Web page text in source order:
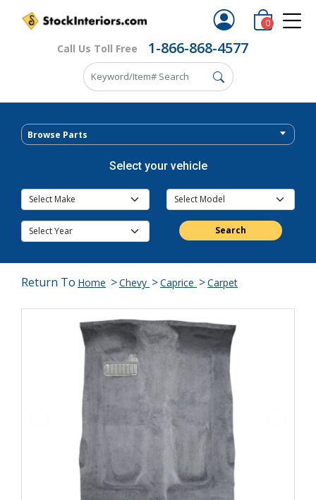
Call Us Toll Free 1-866-868-4577
0
Browse Parts
Select your vehicle
Search
Return To Home >Chevy >Caprice >Carpet